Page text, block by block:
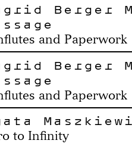
Berger
and Paperwork
Berger
and Paperwork
to Infinity